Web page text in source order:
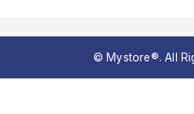
© Mystore®. All